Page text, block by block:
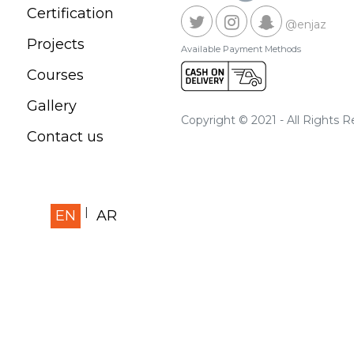
Certification
Projects
Courses
Gallery
Contact us
EN AR
@enjaz
Available Payment Methods
Copyright © 2021 - All Rights